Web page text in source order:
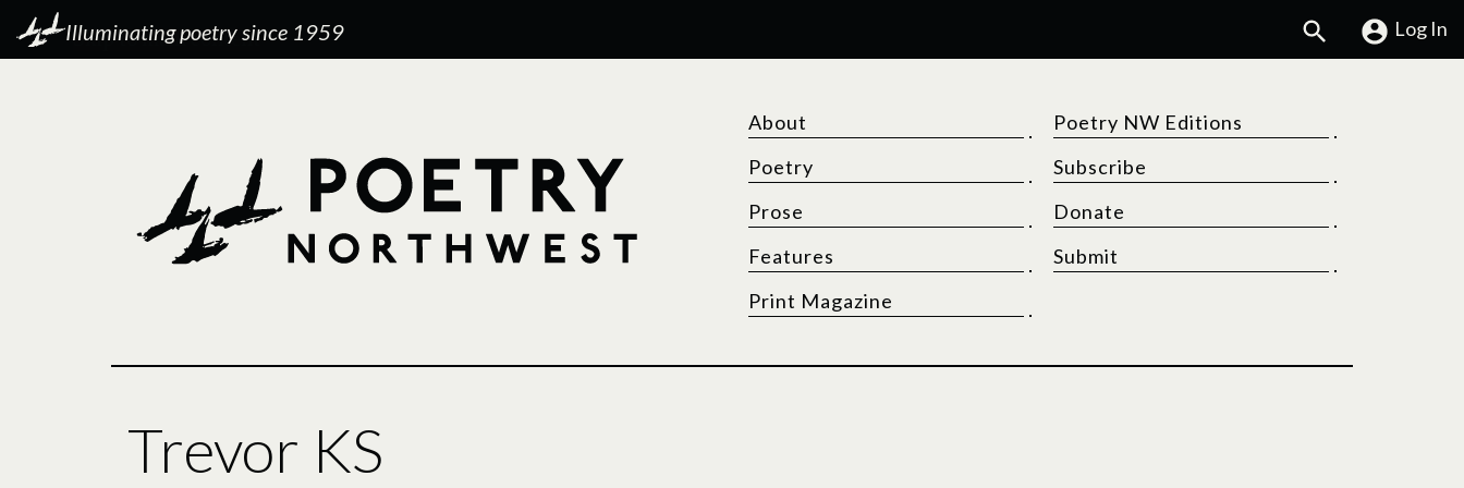
Illuminating poetry since 1959 Search Log In
About
Poetry
Prose
Features
Print Magazine
Poetry NW Editions
Subscribe
Donate
Submit
Trevor KS